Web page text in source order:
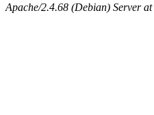
Apache/2.4.68 (Debian) Server